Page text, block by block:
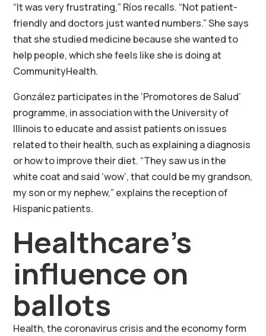
“It was very frustrating,” Ríos recalls. “Not patient-
friendly and doctors just wanted numbers.” She says
that she studied medicine because she wanted to
help people, which she feels like she is doing at
CommunityHealth.
González participates in the ‘Promotores de Salud’
programme, in association with the University of
Illinois to educate and assist patients on issues
related to their health, such as explaining a diagnosis
or how to improve their diet. “They saw us in the
white coat and said ‘wow’, that could be my grandson,
my son or my nephew,” explains the reception of
Hispanic patients.
Healthcare’s
influence on
ballots
Health, the coronavirus crisis and the economy form